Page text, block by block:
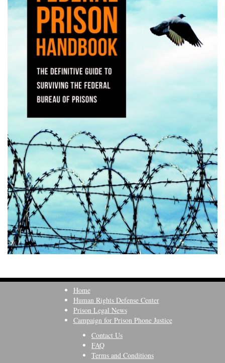
Home
Human Rights Defense Center
Prison Legal News
Campaign for Prison Phone Justice
Contact Us
FAQ
Terms and Conditions